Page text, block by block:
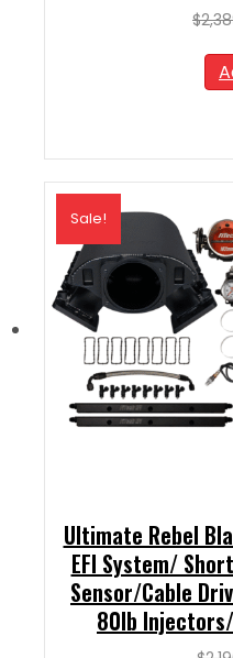
$
Sale!
Ultimate Rebel
EFI System/
Sensor/Cable
80lb